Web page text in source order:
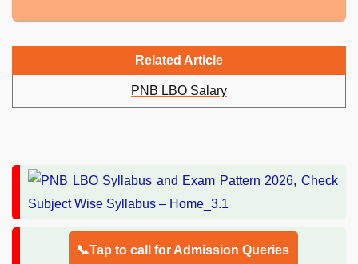
Related Article
PNB LBO Salary
📞Tap to call for Admission Queries